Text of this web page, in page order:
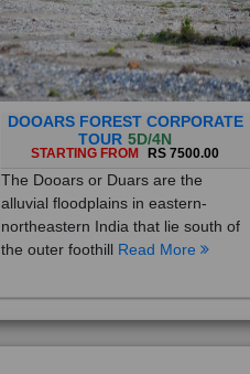
DOOARS FOREST CORPORATE
TOUR 5D/4N
STARTING FROM RS 7500.00
The Dooars or Duars are the
alluvial floodplains in eastern-
northeastern India that lie south of
the outer foothillRead More